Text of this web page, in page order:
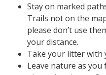
Stay on marked
Trails not on the
please don’t use
your distance.
Take your litter with
Leave nature as